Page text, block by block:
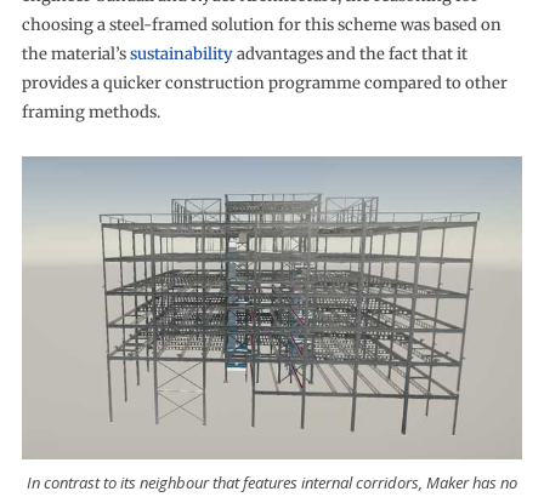
choosing a steel-framed solution for this scheme was based on
the material’ssustainabilityadvantages and the fact that it
provides a quicker construction programme compared to other
framing methods.
In contrast to its neighbour that features internal corridors, Maker has no